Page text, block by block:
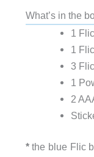
What’s in the
1
1
3
1
2
*the blue Flic